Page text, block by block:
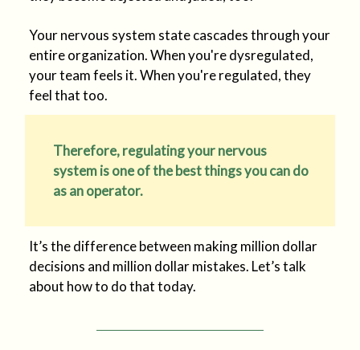
Your nervous system state cascades through your
entire organization. When you're dysregulated,
your team feels it. When you're regulated, they
feel that too.
Therefore, regulating your nervous
system is one of the best things you can do
as an operator.
It’s the difference between making million dollar
decisions and million dollar mistakes. Let’s talk
about how to do that today.